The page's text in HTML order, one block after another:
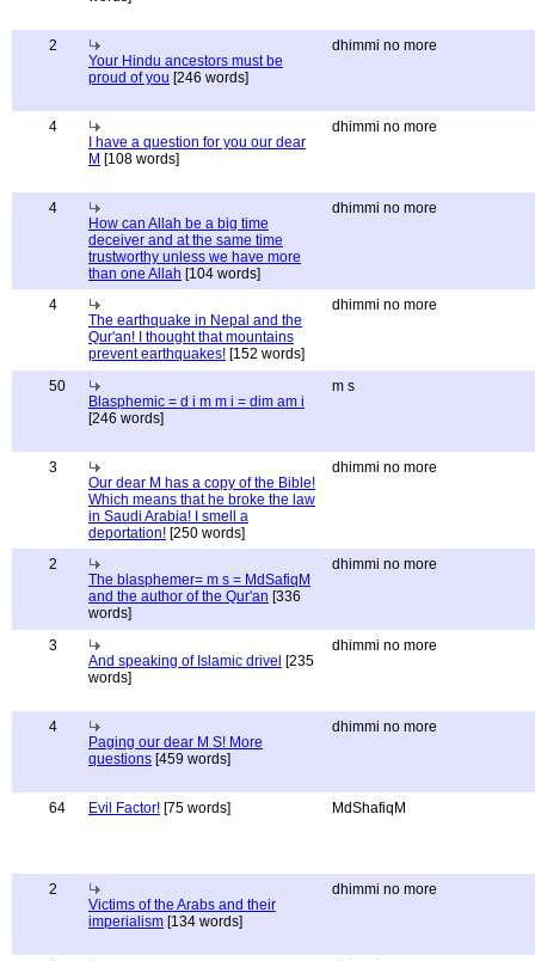
2
Your Hindu ancestors must be
proud of you [246 words]
dhimmi no more
4
I have a question for you our dear
M [108 words]
dhimmi no more
4
How can Allah be a big time
deceiver and at the same time
trustworthy unless we have more
than one Allah [104 words]
dhimmi no more
4
The earthquake in Nepal and the
Qur'an! I thought that mountains
prevent earthquakes! [152 words]
dhimmi no more
50
Blasphemic = d i m m i = dim am i
[246 words]
m s
3
Our dear M has a copy of the Bible!
Which means that he broke the law
in Saudi Arabia! I smell a
deportation! [250 words]
dhimmi no more
2
The blasphemer= m s = MdSafiqM
and the author of the Qur'an [336
words]
dhimmi no more
3
And speaking of Islamic drivel [235
words]
dhimmi no more
4
Paging our dear M S! More
questions [459 words]
dhimmi no more
64 Evil Factor! [75 words] MdShafiqM
2
Victims of the Arabs and their
imperialism [134 words]
dhimmi no more